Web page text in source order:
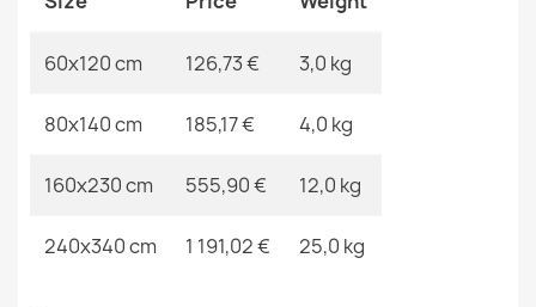
€125.68
FLUX 461.3 Grey Blue Wool Rug
60x120 cm 126,73 € 3,0 kg
80x140 cm 185,17 € 4,0 kg
160x230 cm 555,90 € 12,0 kg
240x340 cm 1 191,02 € 25,0 kg